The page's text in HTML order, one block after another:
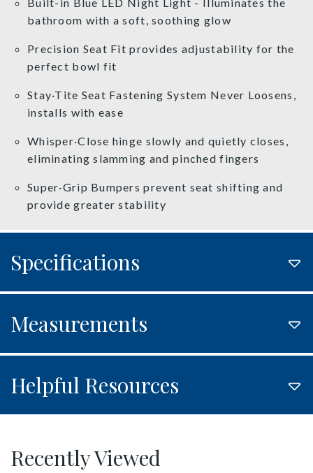
bathroom with a soft, soothing glow
Precision Seat Fit provides adjustability for the
perfect bowl fit
Stay·Tite Seat Fastening System Never Loosens,
installs with ease
Whisper·Close hinge slowly and quietly closes,
eliminating slamming and pinched fingers
Super·Grip Bumpers prevent seat shifting and
provide greater stability
Specifications
Measurements
Helpful Resources
Recently Viewed